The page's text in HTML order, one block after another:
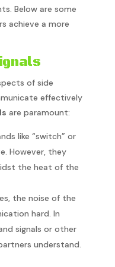
Below are some
achieve a more
of side
effectively
are paramount:
like “switch” or
However, they
the heat of the
the noise of the
hard. In
signals or other
understand.